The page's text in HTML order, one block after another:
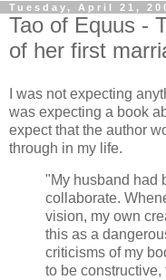
Tuesday, April 21,
Tao of Equus -
of her first
I was not expecting
was expecting a book
expect that the author
through in my life.
"My husband had
collaborate.
vision, my own
this as a
criticisms of my
to be